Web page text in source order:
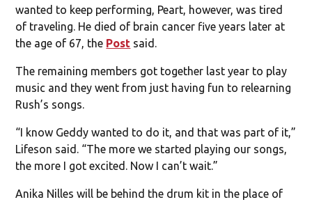
wanted to keep performing, Peart, however, was tired
of traveling. He died of brain cancer five years later at
the age of 67, the Post said.
The remaining members got together last year to play
music and they went from just having fun to relearning
Rush’s songs.
“I know Geddy wanted to do it, and that was part of it,”
Lifeson said. “The more we started playing our songs,
the more I got excited. Now I can’t wait.”
Anika Nilles will be behind the drum kit in the place of